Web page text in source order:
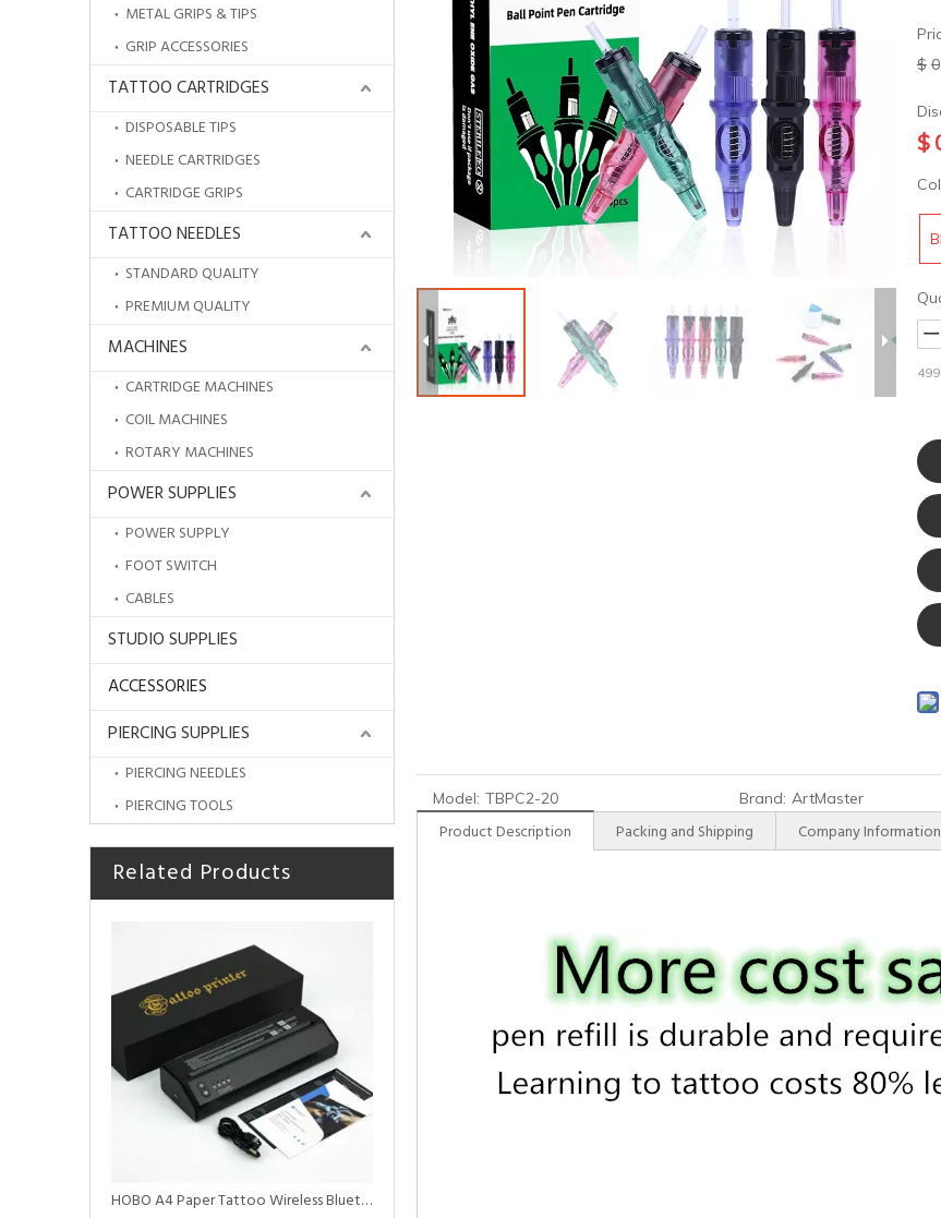
METAL GRIPS & TIPS
GRIP ACCESSORIES
TATTOO CARTRIDGES
DISPOSABLE TIPS
NEEDLE CARTRIDGES
CARTRIDGE GRIPS
TATTOO NEEDLES
STANDARD QUALITY
PREMIUM QUALITY
MACHINES
CARTRIDGE MACHINES
COIL MACHINES
ROTARY MACHINES
POWER SUPPLIES
POWER SUPPLY
FOOT SWITCH
CABLES
STUDIO SUPPLIES
ACCESSORIES
PIERCING SUPPLIES
PIERCING NEEDLES
PIERCING TOOLS
Related Products
HOBO A4 Paper Tattoo Wireless Bluetooth Printer with Battery
$ 0
$
Model: TBPC2-20 Brand: ArtMaster
Product Description Packing and Shipping Company Information